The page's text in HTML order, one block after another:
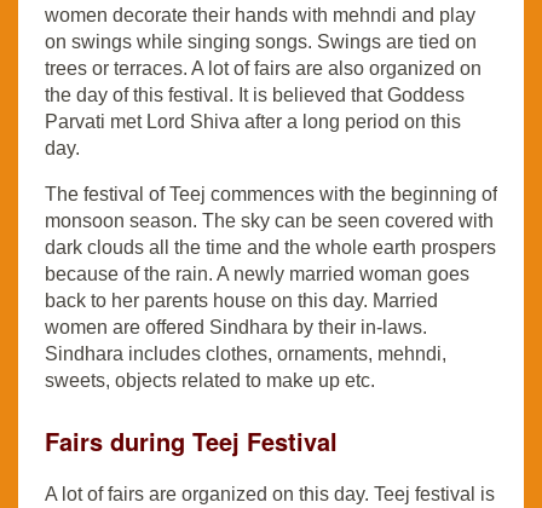
women decorate their hands with mehndi and play
on swings while singing songs. Swings are tied on
trees or terraces. A lot of fairs are also organized on
the day of this festival. It is believed that Goddess
Parvati met Lord Shiva after a long period on this
day.
The festival of Teej commences with the beginning of
monsoon season. The sky can be seen covered with
dark clouds all the time and the whole earth prospers
because of the rain. A newly married woman goes
back to her parents house on this day. Married
women are offered Sindhara by their in-laws.
Sindhara includes clothes, ornaments, mehndi,
sweets, objects related to make up etc.
Fairs during Teej Festival
A lot of fairs are organized on this day. Teej festival is